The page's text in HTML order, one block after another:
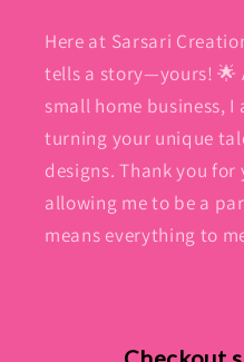
Here at Sarsari
tells a story—yours! 🌟
small home business,
turning your unique
designs. Thank you
allowing me to be a
means everything to